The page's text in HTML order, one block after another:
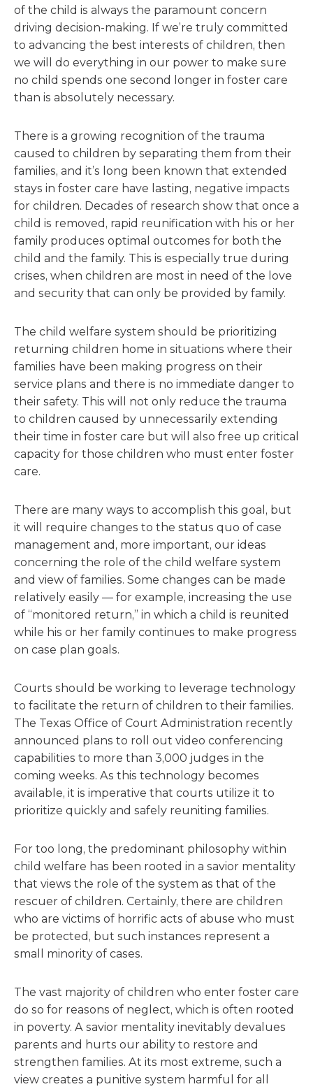
of the child is always the paramount concern
driving decision-making. If we’re truly committed
to advancing the best interests of children, then
we will do everything in our power to make sure
no child spends one second longer in foster care
than is absolutely necessary.
There is a growing recognition of the trauma
caused to children by separating them from their
families, and it’s long been known that extended
stays in foster care have lasting, negative impacts
for children. Decades of research show that once a
child is removed, rapid reunification with his or her
family produces optimal outcomes for both the
child and the family. This is especially true during
crises, when children are most in need of the love
and security that can only be provided by family.
The child welfare system should be prioritizing
returning children home in situations where their
families have been making progress on their
service plans and there is no immediate danger to
their safety. This will not only reduce the trauma
to children caused by unnecessarily extending
their time in foster care but will also free up critical
capacity for those children who must enter foster
care.
There are many ways to accomplish this goal, but
it will require changes to the status quo of case
management and, more important, our ideas
concerning the role of the child welfare system
and view of families. Some changes can be made
relatively easily — for example, increasing the use
of “monitored return,” in which a child is reunited
while his or her family continues to make progress
on case plan goals.
Courts should be working to leverage technology
to facilitate the return of children to their families.
The Texas Office of Court Administration recently
announced plans to roll out video conferencing
capabilities to more than 3,000 judges in the
coming weeks. As this technology becomes
available, it is imperative that courts utilize it to
prioritize quickly and safely reuniting families.
For too long, the predominant philosophy within
child welfare has been rooted in a savior mentality
that views the role of the system as that of the
rescuer of children. Certainly, there are children
who are victims of horrific acts of abuse who must
be protected, but such instances represent a
small minority of cases.
The vast majority of children who enter foster care
do so for reasons of neglect, which is often rooted
in poverty. A savior mentality inevitably devalues
parents and hurts our ability to restore and
strengthen families. At its most extreme, such a
view creates a punitive system harmful for all